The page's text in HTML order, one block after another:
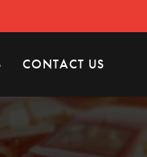
CONTACT US